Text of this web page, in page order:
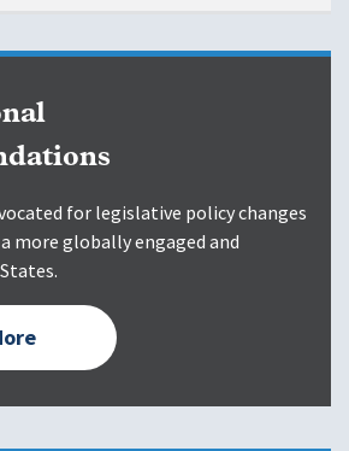
for legislative policy changes
more globally engaged and